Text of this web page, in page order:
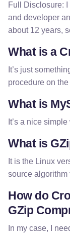
Full Disclosure:
and developer
about 12 years,
What is a
It’s just
procedure on
What is
It’s a nice
What is
It is the Linux
source algorithm
How do
GZip
In my case, I